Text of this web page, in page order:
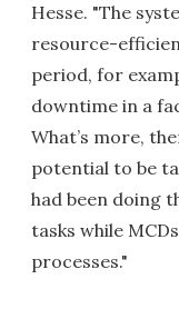
Hesse. "The
resource-
period, for
downtime in a
What’s more,
potential to be
had been doing
tasks while
processes."